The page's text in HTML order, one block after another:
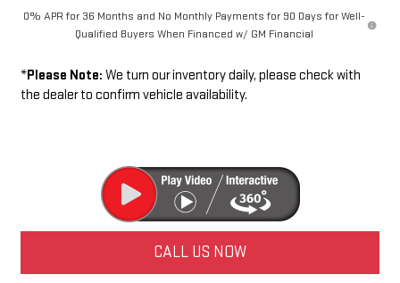
0% APR for 36 Months and No Monthly Payments for 90 Days for Well-
Qualified Buyers When Financed w/ GM Financial
*Please Note: We turn our inventory daily, please check with
the dealer to confirm vehicle availability.
CALL US NOW